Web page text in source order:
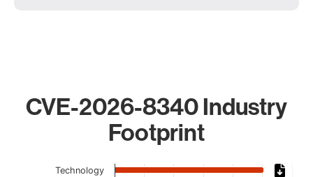
CVE-2026-8340 Industry
Footprint
ChartTechnology